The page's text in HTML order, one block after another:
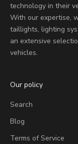
technology in their
With our expertise,
taillights, lighting
an extensive
vehicles.
Our policy
Search
Blog
Terms of Service